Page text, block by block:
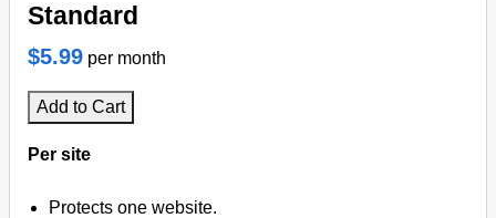
Standard
$5.99 per month
Add to Cart
Per site
Protects one website.